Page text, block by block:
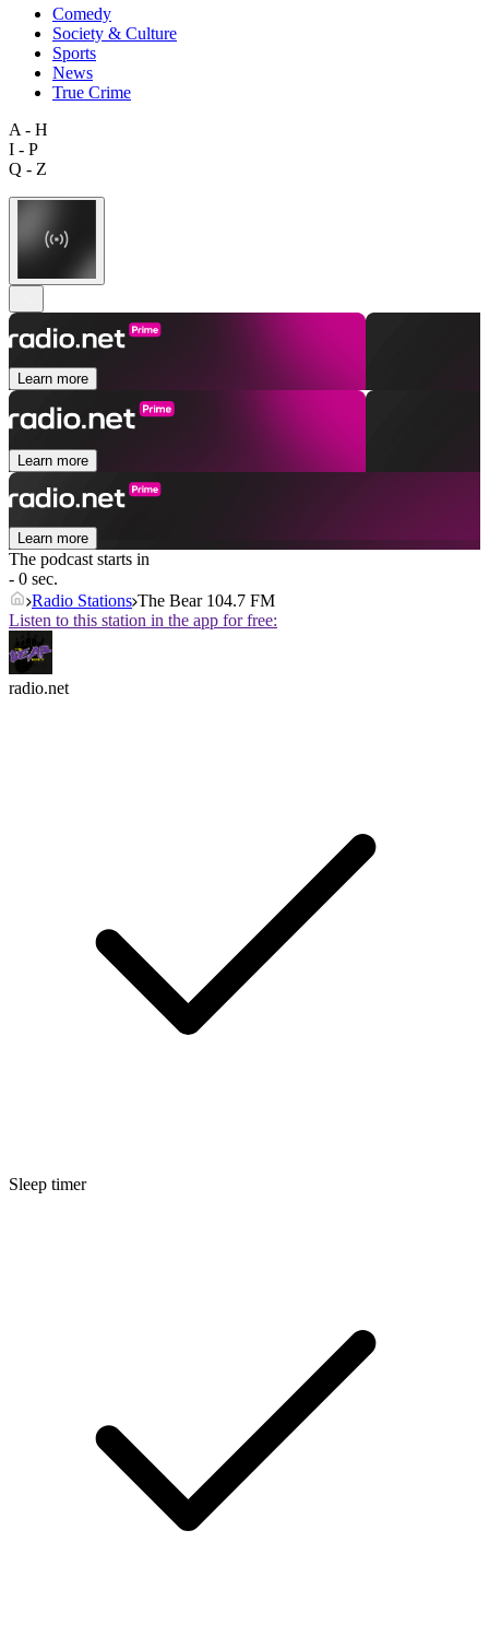
Comedy
Society & Culture
Sports
News
True Crime
A - H
I - P
Q - Z
Learn more
Learn more
Learn more
The podcast starts in
- 0 sec.
Radio Stations The Bear 104.7 FM
Listen to this station in the app for free:
radio.net
Sleep timer